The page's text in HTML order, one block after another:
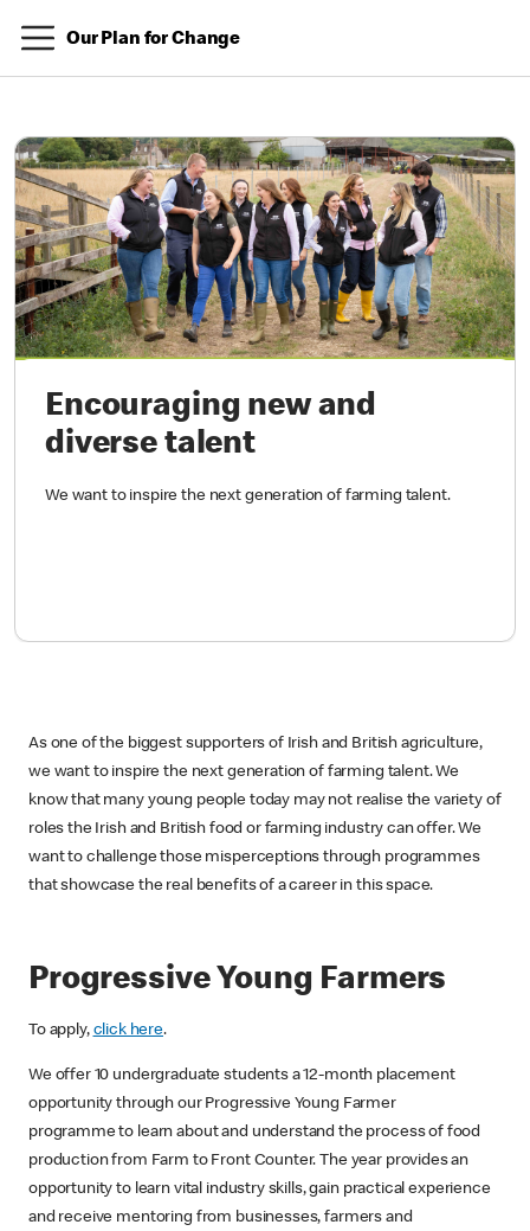
Our Plan for Change
Encouraging new and
diverse talent
We want to inspire the next generation of farming talent.
As one of the biggest supporters of Irish and British agriculture,
we want to inspire the next generation of farming talent. We
know that many young people today may not realise the variety of
roles the Irish and British food or farming industry can offer. We
want to challenge those misperceptions through programmes
that showcase the real benefits of a career in this space.
Progressive Young Farmers
To apply, click here.
We offer 10 undergraduate students a 12-month placement
opportunity through our Progressive Young Farmer
programme to learn about and understand the process of food
production from Farm to Front Counter. The year provides an
opportunity to learn vital industry skills, gain practical experience
and receive mentoring from businesses, farmers and